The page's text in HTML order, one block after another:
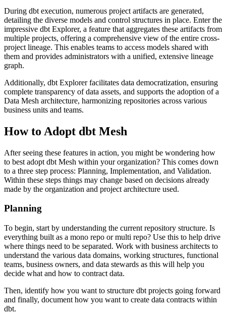
During dbt execution, numerous project artifacts are generated,
detailing the diverse models and control structures in place. Enter the
impressive dbt Explorer, a feature that aggregates these artifacts from
multiple projects, offering a comprehensive view of the entire cross-
project lineage. This enables teams to access models shared with
them and provides administrators with a unified, extensive lineage
graph.
Additionally, dbt Explorer facilitates data democratization, ensuring
complete transparency of data assets, and supports the adoption of a
Data Mesh architecture, harmonizing repositories across various
business units and teams.
How to Adopt dbt Mesh
After seeing these features in action, you might be wondering how
to best adopt dbt Mesh within your organization? This comes down
to a three step process: Planning, Implementation, and Validation.
Within these steps things may change based on decisions already
made by the organization and project architecture used.
Planning
To begin, start by understanding the current repository structure. Is
everything built as a mono repo or multi repo? Use this to help drive
where things need to be separated. Work with business architects to
understand the various data domains, working structures, functional
teams, business owners, and data stewards as this will help you
decide what and how to contract data.
Then, identify how you want to structure dbt projects going forward
and finally, document how you want to create data contracts within
dbt.